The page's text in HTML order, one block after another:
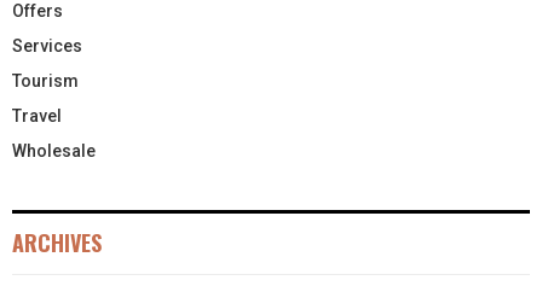
Offers
Services
Tourism
Travel
Wholesale
ARCHIVES